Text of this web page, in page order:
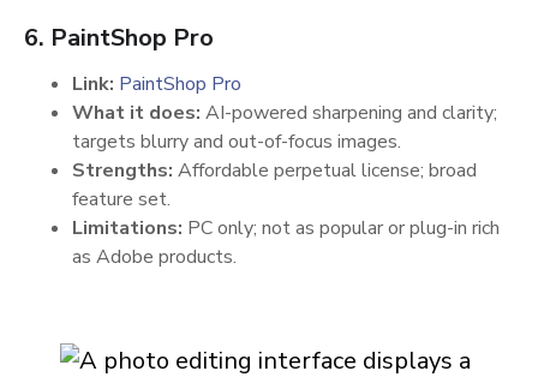
6. PaintShop Pro
Link: PaintShop Pro
What it does: AI-powered sharpening and clarity;
targets blurry and out-of-focus images.
Strengths: Affordable perpetual license; broad
feature set.
Limitations: PC only; not as popular or plug-in rich
as Adobe products.